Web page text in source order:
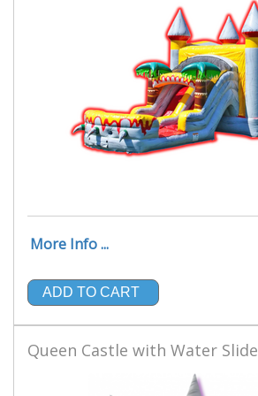
More Info ...
ADD TO CART
Queen Castle with Water Slide